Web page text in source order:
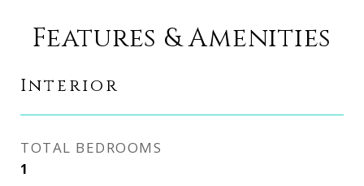
Features & Amenities
Interior
TOTAL BEDROOMS
1